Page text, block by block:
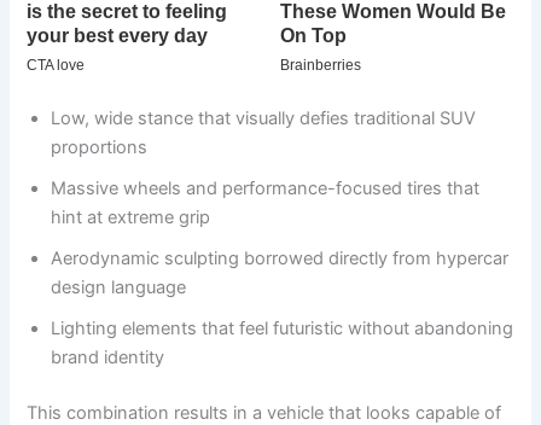
Low, wide stance that visually defies traditional SUV
proportions
Massive wheels and performance-focused tires that
hint at extreme grip
Aerodynamic sculpting borrowed directly from hypercar
design language
Lighting elements that feel futuristic without abandoning
brand identity
This combination results in a vehicle that looks capable of